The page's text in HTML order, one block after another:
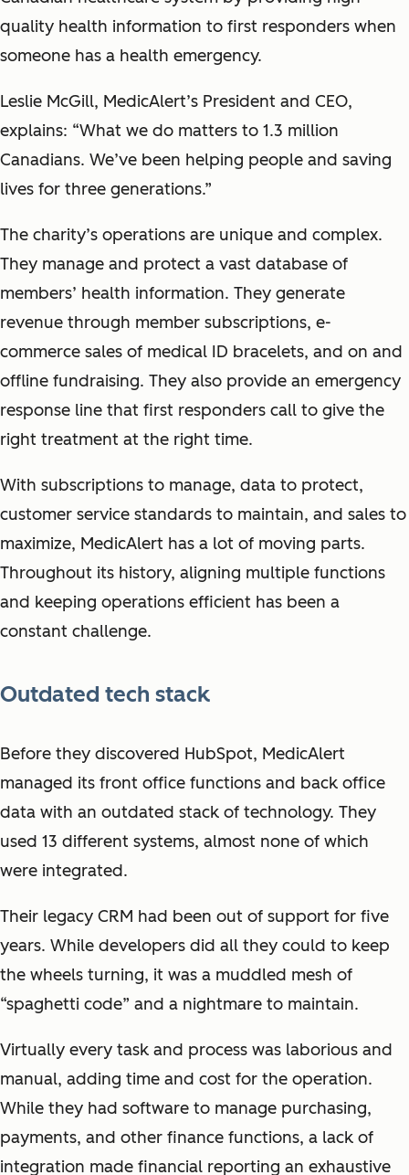
quality health information to first responders when
someone has a health emergency.
Leslie McGill, MedicAlert’s President and CEO,
explains: “What we do matters to 1.3 million
Canadians. We’ve been helping people and saving
lives for three generations.”
The charity’s operations are unique and complex.
They manage and protect a vast database of
members’ health information. They generate
revenue through member subscriptions, e-
commerce sales of medical ID bracelets, and on and
offline fundraising. They also provide an emergency
response line that first responders call to give the
right treatment at the right time.
With subscriptions to manage, data to protect,
customer service standards to maintain, and sales to
maximize, MedicAlert has a lot of moving parts.
Throughout its history, aligning multiple functions
and keeping operations efficient has been a
constant challenge.
Outdated tech stack
Before they discovered HubSpot, MedicAlert
managed its front office functions and back office
data with an outdated stack of technology. They
used 13 different systems, almost none of which
were integrated.
Their legacy CRM had been out of support for five
years. While developers did all they could to keep
the wheels turning, it was a muddled mesh of
“spaghetti code” and a nightmare to maintain.
Virtually every task and process was laborious and
manual, adding time and cost for the operation.
While they had software to manage purchasing,
payments, and other finance functions, a lack of
integration made financial reporting an exhaustive